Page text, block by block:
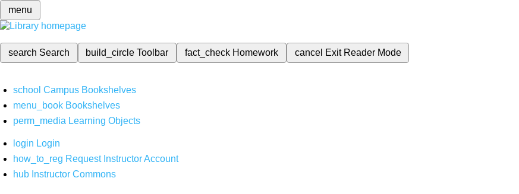
menu
search Search build_circleToolbar fact_check Homework cancel Exit Reader Mode
school Campus Bookshelves
menu_book Bookshelves
perm_media Learning Objects
login Login
how_to_reg Request Instructor Account
hub Instructor Commons